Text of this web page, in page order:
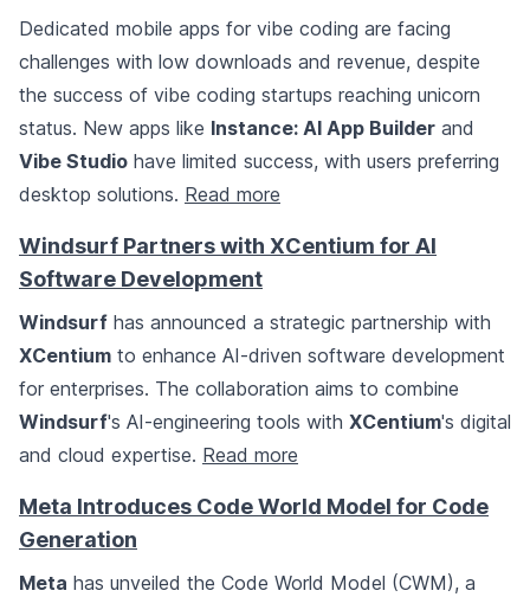
Dedicated mobile apps for vibe coding are facing
challenges with low downloads and revenue, despite
the success of vibe coding startups reaching unicorn
status. New apps like Instance: AI App Builder and
Vibe Studio have limited success, with users preferring
desktop solutions. Read more
Windsurf Partners with XCentium for AI
Software Development
Windsurf has announced a strategic partnership with
XCentium to enhance AI-driven software development
for enterprises. The collaboration aims to combine
Windsurf's AI-engineering tools with XCentium's digital
and cloud expertise. Read more
Meta Introduces Code World Model for Code
Generation
Meta has unveiled the Code World Model (CWM), a